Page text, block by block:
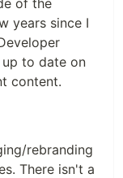
of the
years since I
up to date on
content.
rebranding
There isn't a